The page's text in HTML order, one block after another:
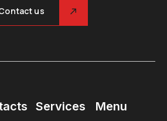
us
Services Menu